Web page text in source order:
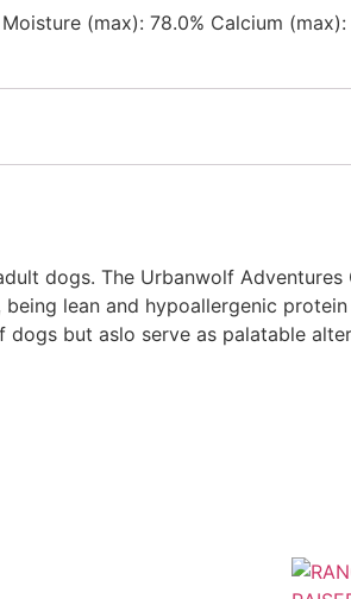
(max): 78.0% Calcium
dogs. The Urbanwolf
lean and hypoallergenic
but aslo serve as palatable